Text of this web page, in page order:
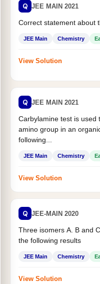
Q JEE MAIN 2021
Correct statement about
JEE Main Chemistry
View Solution
Q JEE MAIN 2021
Carbylamine test is used
amino group in an
following...
JEE Main Chemistry
View Solution
Q JEE-MAIN 2020
Three isomers A. B and
the following results
JEE Main Chemistry
View Solution